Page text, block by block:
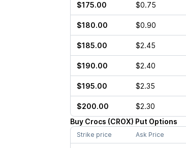
$175.00 $0.75
$180.00 $0.90
$185.00 $2.45
$190.00 $2.40
$195.00 $2.35
$200.00 $2.30
Buy Crocs (CROX) Put Options
Strike price Ask Price